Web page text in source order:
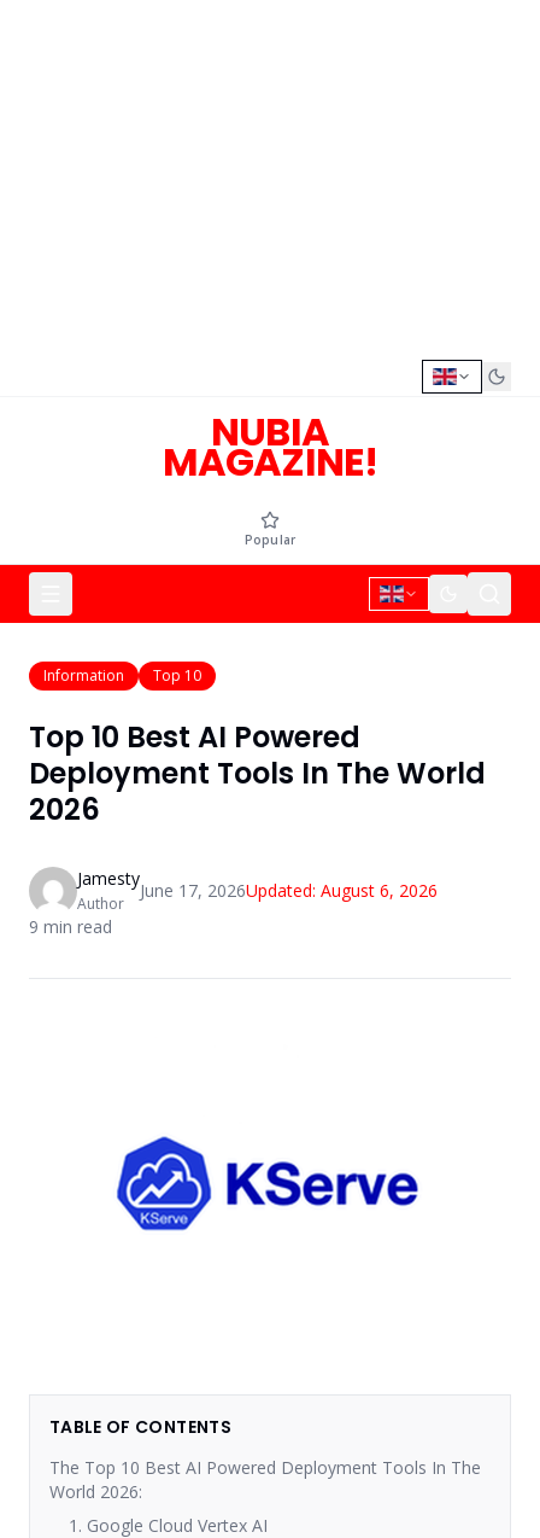
NUBIA
MAGAZINE!
Popular
Information Top 10
Top 10 Best AI Powered
Deployment Tools In The World
2026
Jamesty
Author
June 17, 2026Updated: August 6, 2026
9 min read
TABLE OF CONTENTS
The Top 10 Best AI Powered Deployment Tools In The
World 2026:
1. Google Cloud Vertex AI